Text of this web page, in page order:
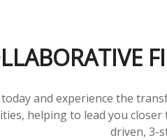
and experience the
helping to lead you
driven, 3-